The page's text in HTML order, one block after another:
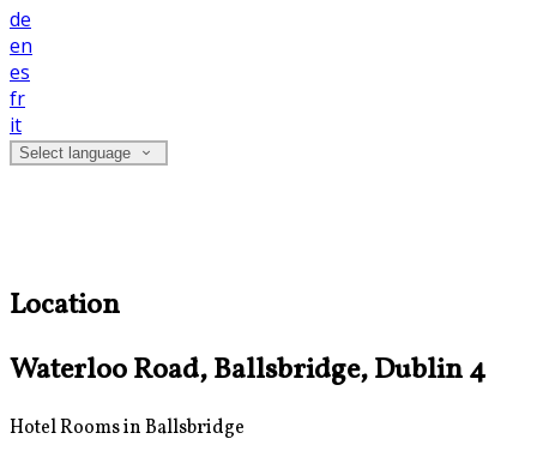
de
en
es
fr
it
Select language
Location
Waterloo Road, Ballsbridge, Dublin 4
Hotel Rooms in Ballsbridge